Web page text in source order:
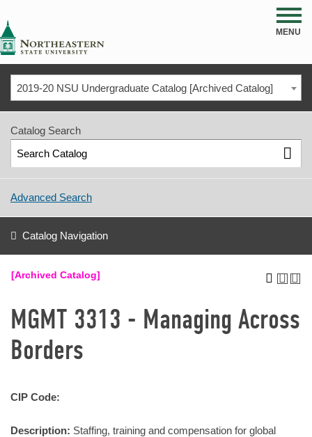
MENU
2019-20 NSU Undergraduate Catalog [Archived Catalog]
Catalog Search
Advanced Search
Catalog Navigation
[Archived Catalog]
MGMT 3313 - Managing Across
Borders
CIP Code:
Description: Staffing, training and compensation for global